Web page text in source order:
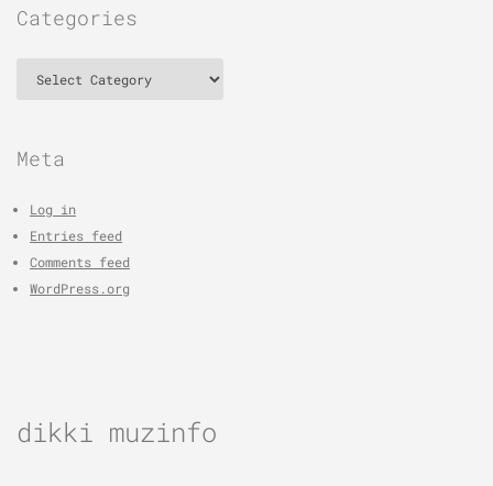
Categories
Meta
Log in
Entries feed
Comments feed
WordPress.org
dikki muzinfo